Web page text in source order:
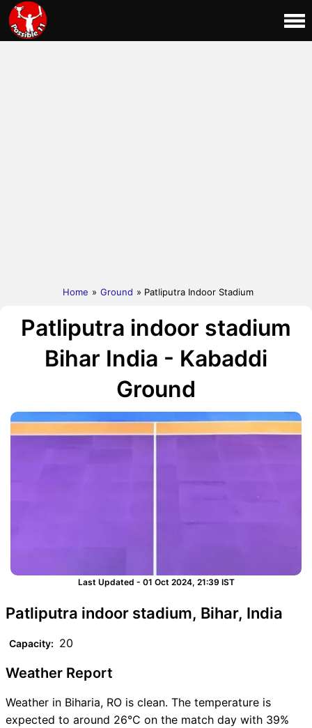
Home » Ground » Patliputra Indoor Stadium
Patliputra indoor stadium
Bihar India - Kabaddi
Ground
Last Updated - 01 Oct 2024, 21:39 IST
Patliputra indoor stadium, Bihar, India
Capacity: 20
Weather Report
Weather in Biharia, RO is clean. The temperature is
expected to around 26°C on the match day with 39%